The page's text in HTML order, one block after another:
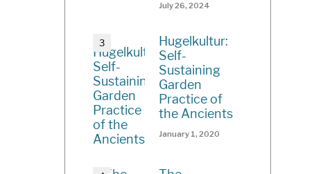
July 26, 2024
Hugelkultur:
Self-
Sustaining
Garden
Practice of
the Ancients
January 1, 2020